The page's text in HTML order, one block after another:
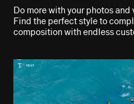
Do more with your photos
Find the perfect style to
composition with endless